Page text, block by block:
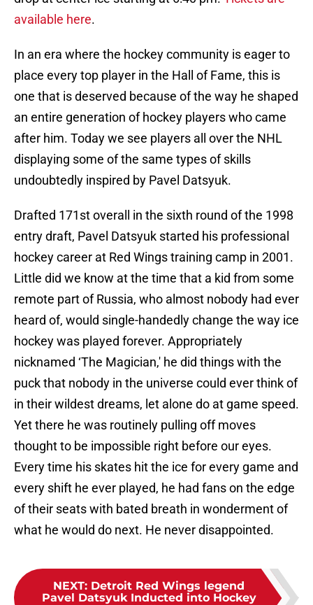
available here.
In an era where the hockey community is eager to
place every top player in the Hall of Fame, this is
one that is deserved because of the way he shaped
an entire generation of hockey players who came
after him. Today we see players all over the NHL
displaying some of the same types of skills
undoubtedly inspired by Pavel Datsyuk.
Drafted 171st overall in the sixth round of the 1998
entry draft, Pavel Datsyuk started his professional
hockey career at Red Wings training camp in 2001.
Little did we know at the time that a kid from some
remote part of Russia, who almost nobody had ever
heard of, would single-handedly change the way ice
hockey was played forever. Appropriately
nicknamed ‘The Magician,' he did things with the
puck that nobody in the universe could ever think of
in their wildest dreams, let alone do at game speed.
Yet there he was routinely pulling off moves
thought to be impossible right before our eyes.
Every time his skates hit the ice for every game and
every shift he ever played, he had fans on the edge
of their seats with bated breath in wonderment of
what he would do next. He never disappointed.
NEXT: Detroit Red Wings legend
Pavel Datsyuk Inducted into Hockey